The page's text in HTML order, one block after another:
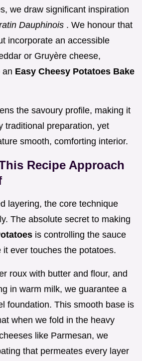
we draw significant inspiration
Dauphinois . We honour that
incorporate an accessible
or Gruyère cheese,
an Easy Cheesy Potatoes Bake
the savoury profile, making it
traditional preparation, yet
smooth, comforting interior.
Recipe Approach
layering, the core technique
The absolute secret to making
is controlling the sauce
ever touches the potatoes.
roux with butter and flour, and
in warm milk, we guarantee a
foundation. This smooth base is
when we fold in the heavy
like Parmesan, we
that permeates every layer